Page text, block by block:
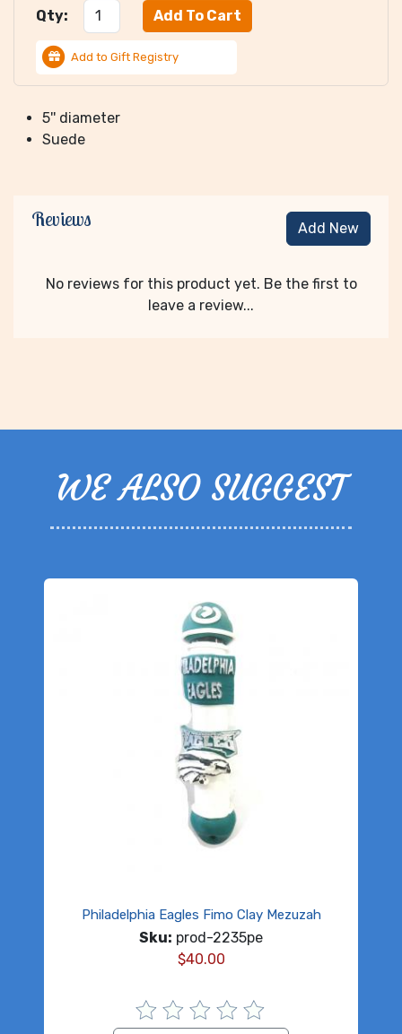
Qty:
Add to Gift Registry
5'' diameter
Suede
Reviews Add New
No reviews for this product yet. Be the first to
leave a review...
WE ALSO SUGGEST
Philadelphia Eagles Fimo Clay Mezuzah
Sku: prod-2235pe
$40.00